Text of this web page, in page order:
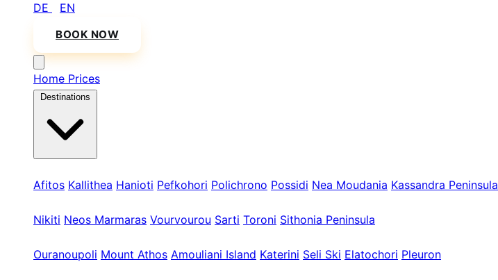
DE
EN
BOOK NOW
Home Prices
Destinations
Afitos Kallithea Hanioti Pefkohori Polichrono Possidi Nea Moudania Kassandra Peninsula
Nikiti Neos Marmaras Vourvourou Sarti Toroni Sithonia Peninsula
Ouranoupoli Mount Athos Amouliani Island Katerini Seli Ski Elatochori Pleuron